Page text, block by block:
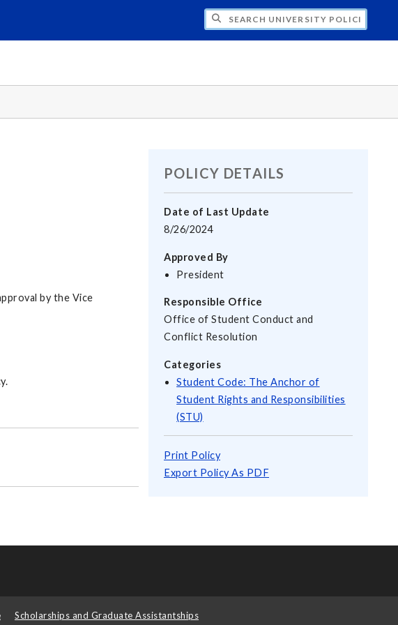
SEARCH UNIVERSITY POLICIES
POLICY DETAILS
Date of Last Update
8/26/2024
Approved By
President
Responsible Office
Office of Student Conduct and
Conflict Resolution
Categories
Student Code: The Anchor of
Student Rights and Responsibilities
(STU)
Print Policy
Export Policy As PDF
by the Vice
Scholarships and Graduate Assistantships